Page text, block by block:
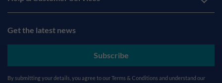
Get the latest news
Subscribe
By submitting your details, you agree to ourTerms & Conditions and understand our